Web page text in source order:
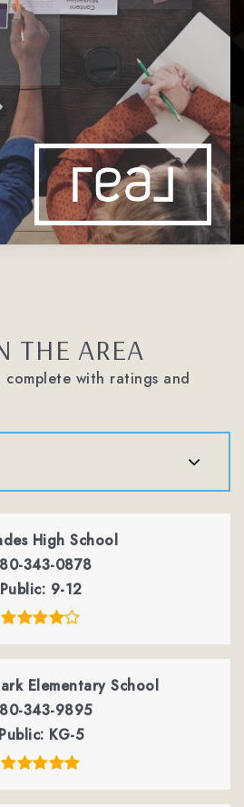
THE AREA
complete with ratings and
High School
343-0878
Public 9-12
Elementary School
343-9895
Public KG-5